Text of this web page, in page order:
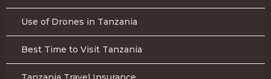
Use of Drones in Tanzania
Best Time to Visit Tanzania